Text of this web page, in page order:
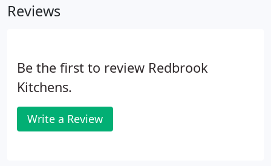
aged 109.
Reviews
Be the first to review Redbrook
Kitchens.
Write a Review